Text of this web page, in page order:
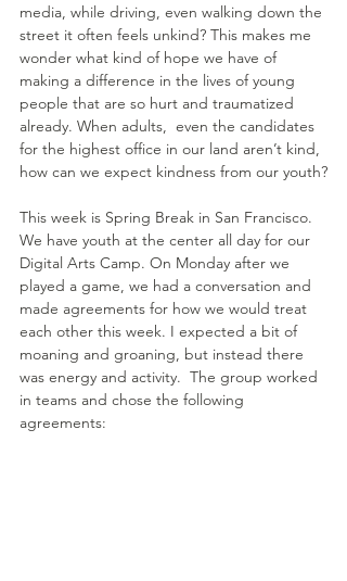
media, while driving, even walking down the
street it often feels unkind? This makes me
wonder what kind of hope we have of
making a difference in the lives of young
people that are so hurt and traumatized
already. When adults,  even the candidates
for the highest office in our land aren’t kind,
how can we expect kindness from our youth?
This week is Spring Break in San Francisco.
We have youth at the center all day for our
Digital Arts Camp. On Monday after we
played a game, we had a conversation and
made agreements for how we would treat
each other this week. I expected a bit of
moaning and groaning, but instead there
was energy and activity.  The group worked
in teams and chose the following
agreements: